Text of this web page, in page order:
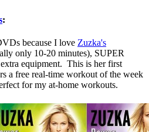
:
because I love Zuzka's
only 10-20 minutes), SUPER
equipment. This is her first
a free real-time workout of the week
for my at-home workouts.